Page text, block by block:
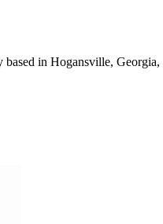
in Hogansville,